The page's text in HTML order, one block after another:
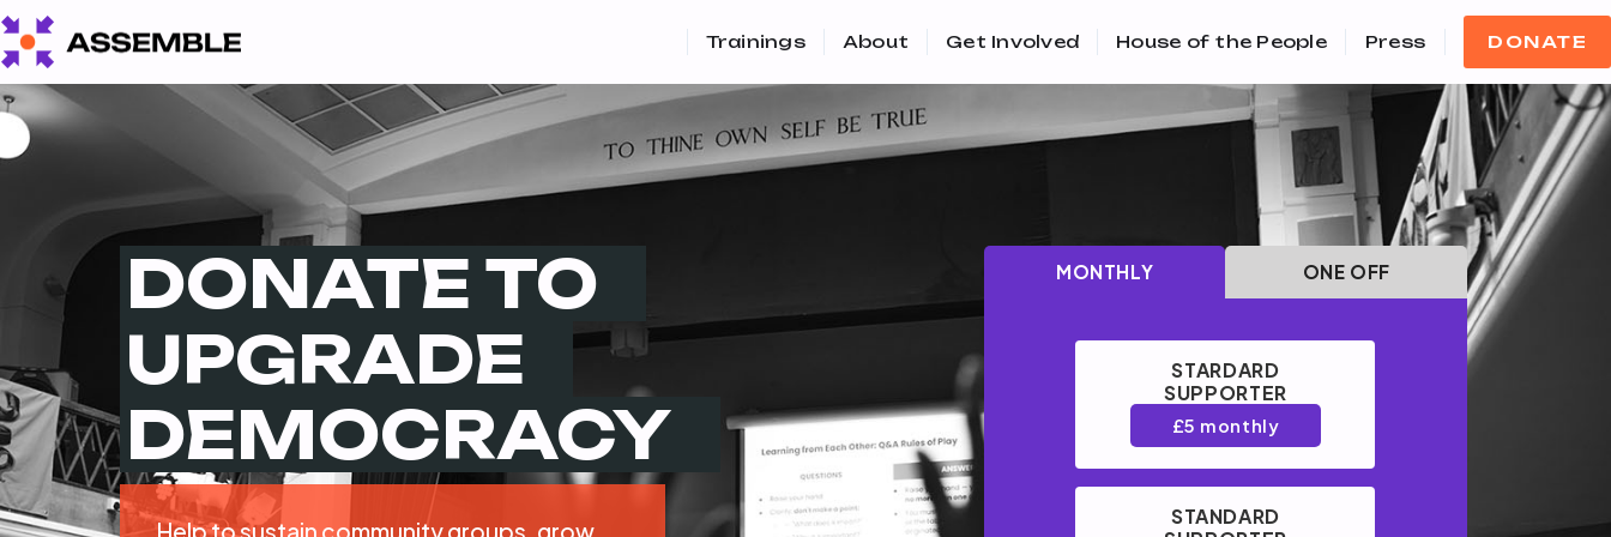
Trainings About Get Involved House of the People Press DONATE
DONATE TO
UPGRADE
DEMOCRACY
Help to sustain community groups, grow
MONTHLY ONE OFF
STARDARD
SUPPORTER
£5 monthly
STANDARD